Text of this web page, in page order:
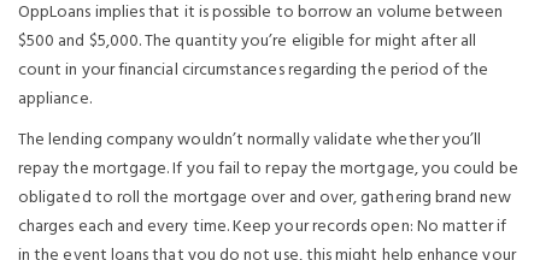
OppLoans implies that it is possible to borrow an volume between
$500 and $5,000. The quantity you’re eligible for might after all
count in your financial circumstances regarding the period of the
appliance.
The lending company wouldn’t normally validate whether you’ll
repay the mortgage. If you fail to repay the mortgage, you could be
obligated to roll the mortgage over and over, gathering brand new
charges each and every time. Keep your records open: No matter if